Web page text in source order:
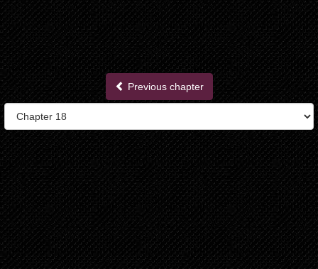
Previous chapter